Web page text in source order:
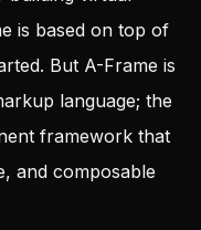
is based on top of
But A-Frame is
language; the
framework that
and composable